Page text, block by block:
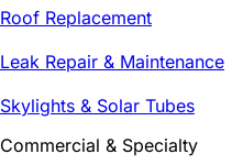
Roof Replacement
Leak Repair & Maintenance
Skylights & Solar Tubes
Commercial & Specialty